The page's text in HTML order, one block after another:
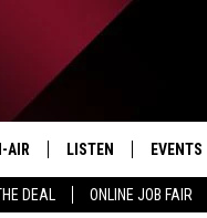
DEAL ONLINE JOB FAIR
AIR LISTEN
LISTEN LIVE
EVENTS